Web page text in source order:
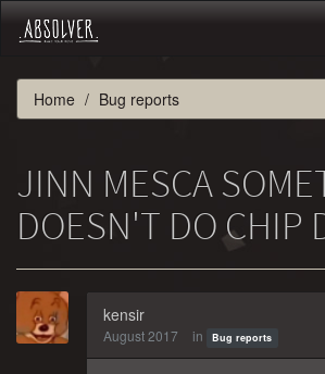
Home Bug reports
JINN MESCA
DOESN'T DO CHIP
kensir
August 2017 in Bug reports